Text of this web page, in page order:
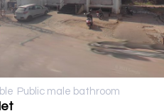
Public male bathroom